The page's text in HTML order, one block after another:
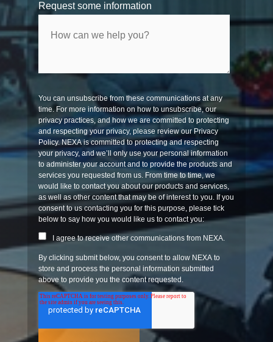
Request some information
You can unsubscribe from these communications at any
time. For more information on how to unsubscribe, our
privacy practices, and how we are committed to protecting
and respecting your privacy, please review our Privacy
Policy. NEXA is committed to protecting and respecting
your privacy, and we’ll only use your personal information
to administer your account and to provide the products and
services you requested from us. From time to time, we
would like to contact you about our products and services,
as well as other content that may be of interest to you. If you
consent to us contacting you for this purpose, please tick
below to say how you would like us to contact you:
I agree to receive other communications from NEXA.
By clicking submit below, you consent to allow NEXA to
store and process the personal information submitted
above to provide you the content requested.